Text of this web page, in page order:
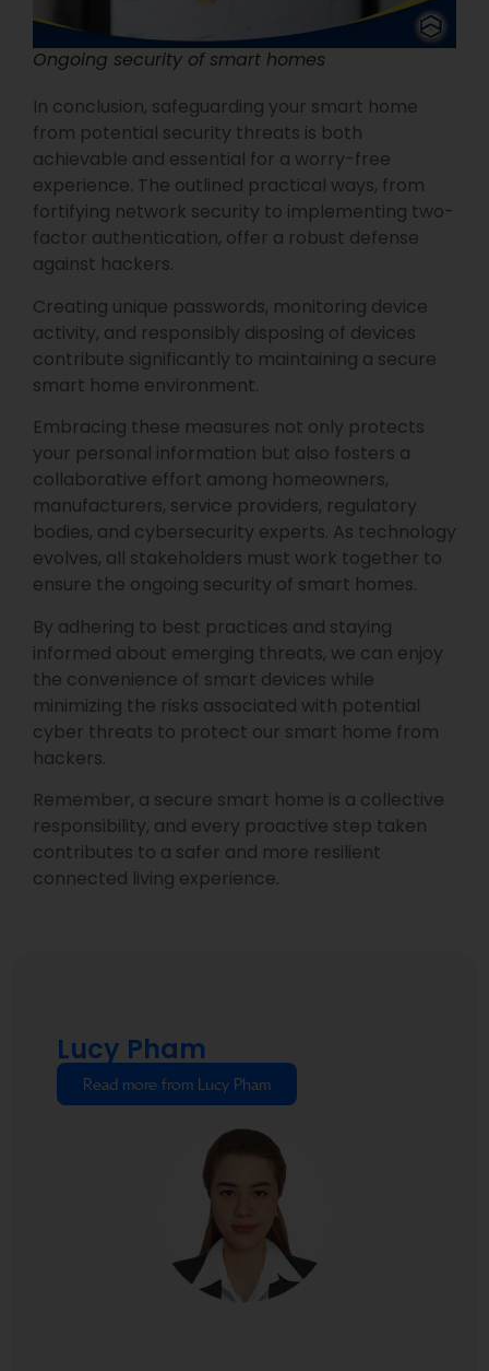
Ongoing security of smart homes
In conclusion, safeguarding your smart home
from potential security threats is both
achievable and essential for a worry-free
experience. The outlined practical ways, from
fortifying network security to implementing two-
factor authentication, offer a robust defense
against hackers.
Creating unique passwords, monitoring device
activity, and responsibly disposing of devices
contribute significantly to maintaining a secure
smart home environment.
Embracing these measures not only protects
your personal information but also fosters a
collaborative effort among homeowners,
manufacturers, service providers, regulatory
bodies, and cybersecurity experts. As technology
evolves, all stakeholders must work together to
ensure the ongoing security of smart homes.
By adhering to best practices and staying
informed about emerging threats, we can enjoy
the convenience of smart devices while
minimizing the risks associated with potential
cyber threats to protect our smart home from
hackers.
Remember, a secure smart home is a collective
responsibility, and every proactive step taken
contributes to a safer and more resilient
connected living experience.
Lucy Pham
Read more from Lucy Pham